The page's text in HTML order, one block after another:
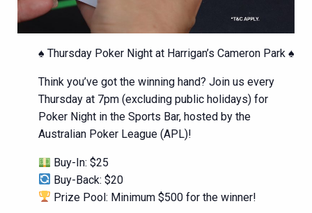
♠️ Thursday Poker Night at Harrigan’s Cameron Park ♠️
Think you’ve got the winning hand? Join us every
Thursday at 7pm (excluding public holidays) for
Poker Night in the Sports Bar, hosted by the
Australian Poker League (APL)!
Buy-In: $25
Buy-Back: $20
Prize Pool: Minimum $500 for the winner!